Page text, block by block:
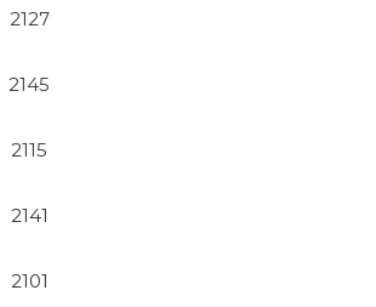
2127
2145
2115
2141
2101